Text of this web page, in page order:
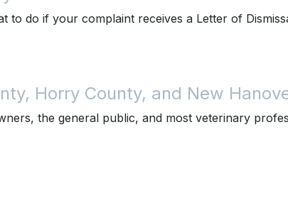
to do if your complaint receives a Letter of
Horry County, and New
the general public, and most veterinary